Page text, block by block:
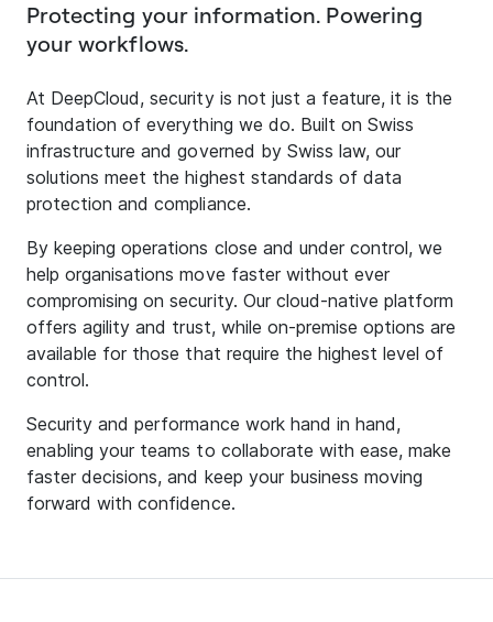
Protecting your information. Powering
your workflows.
At DeepCloud, security is not just a feature, it is the
foundation of everything we do. Built on Swiss
infrastructure and governed by Swiss law, our
solutions meet the highest standards of data
protection and compliance.
By keeping operations close and under control, we
help organisations move faster without ever
compromising on security. Our cloud-native platform
offers agility and trust, while on-premise options are
available for those that require the highest level of
control.
Security and performance work hand in hand,
enabling your teams to collaborate with ease, make
faster decisions, and keep your business moving
forward with confidence.